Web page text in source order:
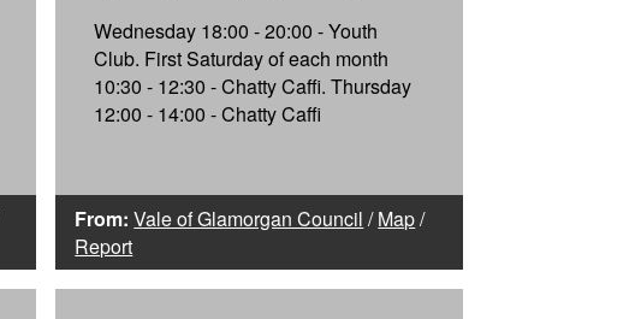
Wednesday 18:00 - 20:00 - Youth
Club. First Saturday of each month
10:30 - 12:30 - Chatty Caffi. Thursday
12:00 - 14:00 - Chatty Caffi
From: Vale of Glamorgan Council /Map/
Report